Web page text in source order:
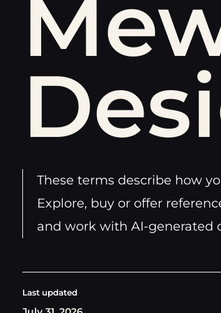
These terms describe how
Explore, buy or offer
and work with AI-generated
Last updated